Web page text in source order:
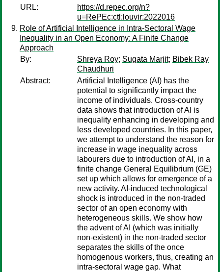
URL:
https://d.repec.org/n?
u=RePEc:ctl:louvir:2022016
Role of Artificial Intelligence in Intra-Sectoral Wage
Inequality in an Open Economy: A Finite Change
Approach
By:
Shreya Roy; Sugata Marjit; Bibek Ray
Chaudhuri
Abstract:
Artificial Intelligence (AI) has the
potential to significantly impact the
income of individuals. Cross-country
data shows that introduction of AI is
inequality enhancing in developing and
less developed countries. In this paper,
we attempt to understand the reason for
increase in wage inequality across
labourers due to introduction of AI, in a
finite change General Equilibrium (GE)
set up which allows for emergence of a
new activity. AI-induced technological
shock is introduced in the non-traded
sector of an open economy with
heterogeneous skills. We show how
the advent of AI (which was initially
non-existent) in the non-traded sector
separates the skills of the once
homogenous workers, thus, creating an
intra-sectoral wage gap. What